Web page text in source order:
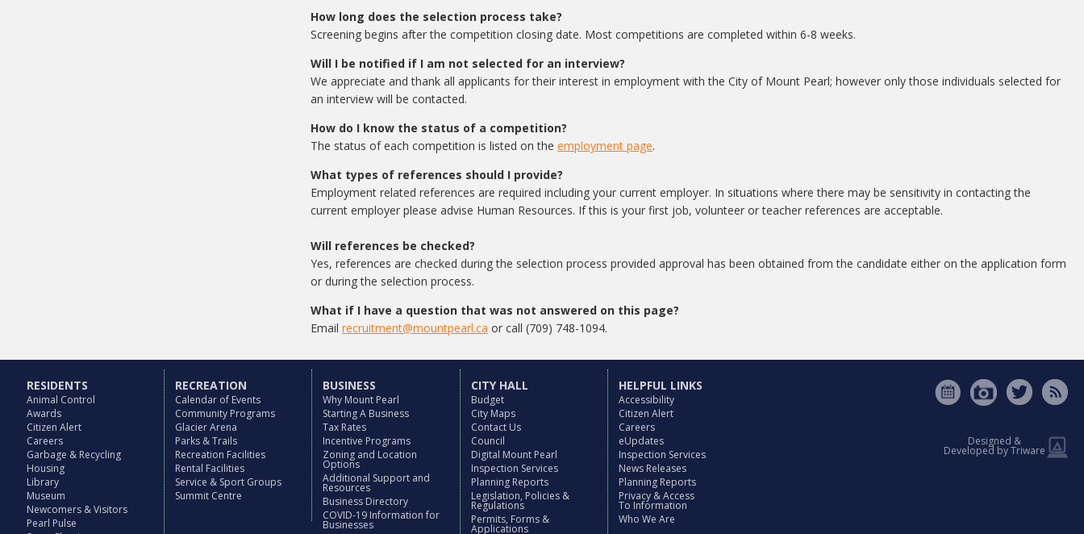
How long does the selection process take?
Screening begins after the competition closing date. Most competitions are completed within 6-8 weeks.
Will I be notified if I am not selected for an interview?
We appreciate and thank all applicants for their interest in employment with the City of Mount Pearl; however only those individuals selected for
an interview will be contacted.
How do I know the status of a competition?
The status of each competition is listed on theemployment page.
What types of references should I provide?
Employment related references are required including your current employer. In situations where there may be sensitivity in contacting the
current employer please advise Human Resources. If this is your first job, volunteer or teacher references are acceptable.
Will references be checked?
Yes, references are checked during the selection process provided approval has been obtained from the candidate either on the application form
or during the selection process.
What if I have a question that was not answered on this page?
Emailrecruitment@mountpearl.ca or call (709) 748-1094.
RESIDENTS
Animal Control
Awards
Citizen Alert
Careers
Garbage & Recycling
Housing
Library
Museum
Newcomers & Visitors
Pearl Pulse
RECREATION
Calendar of Events
Community Programs
Glacier Arena
Parks & Trails
Recreation Facilities
Rental Facilities
Service & Sport Groups
Summit Centre
BUSINESS
Why Mount Pearl
Starting A Business
Tax Rates
Incentive Programs
Zoning and Location
Options
Additional Support and
Resources
Business Directory
COVID-19 Information for
Businesses
CITY HALL
Budget
City Maps
Contact Us
Council
Digital Mount Pearl
Inspection Services
Planning Reports
Legislation, Policies &
Regulations
Permits, Forms &
Applications
HELPFUL LINKS
Accessibility
Citizen Alert
Careers
eUpdates
Inspection Services
News Releases
Planning Reports
Privacy & Access
To Information
Who We Are
Designed &
Developed by Triware